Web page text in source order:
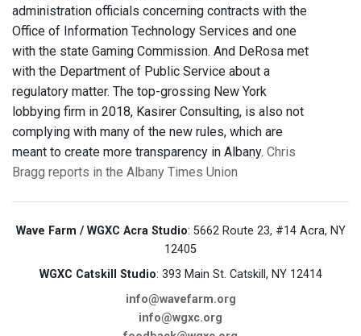
administration officials concerning contracts with the
Office of Information Technology Services and one
with the state Gaming Commission. And DeRosa met
with the Department of Public Service about a
regulatory matter. The top-grossing New York
lobbying firm in 2018, Kasirer Consulting, is also not
complying with many of the new rules, which are
meant to create more transparency in Albany. Chris
Bragg reports in the Albany Times Union
Wave Farm / WGXC Acra Studio: 5662 Route 23, #14 Acra, NY
12405
WGXC Catskill Studio: 393 Main St. Catskill, NY 12414
info@wavefarm.org
info@wgxc.org